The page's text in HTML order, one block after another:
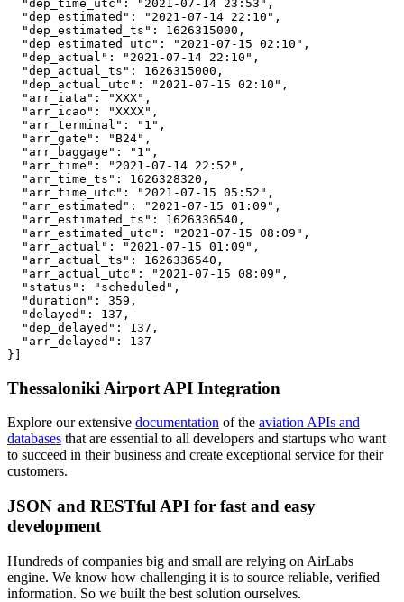
  "dep_time_utc": "2021-07-14 23:53",
  "dep_estimated": "2021-07-14 22:10",
  "dep_estimated_ts": 1626315000,
  "dep_estimated_utc": "2021-07-15 02:10",
  "dep_actual": "2021-07-14 22:10",
  "dep_actual_ts": 1626315000,
  "dep_actual_utc": "2021-07-15 02:10",
  "arr_iata": "XXX",
  "arr_icao": "XXXX",
  "arr_terminal": "1",
  "arr_gate": "B24",
  "arr_baggage": "1",
  "arr_time": "2021-07-14 22:52",
  "arr_time_ts": 1626328320,
  "arr_time_utc": "2021-07-15 05:52",
  "arr_estimated": "2021-07-15 01:09",
  "arr_estimated_ts": 1626336540,
  "arr_estimated_utc": "2021-07-15 08:09",
  "arr_actual": "2021-07-15 01:09",
  "arr_actual_ts": 1626336540,
  "arr_actual_utc": "2021-07-15 08:09",
  "status": "scheduled",
  "duration": 359,
  "delayed": 137,
  "dep_delayed": 137,
  "arr_delayed": 137
}]
Thessaloniki Airport API Integration
Explore our extensive documentation of the aviation APIs and
databases that are essential to all developers and startups who want
to succeed in their business and create exceptional service for their
customers.
JSON and RESTful API for fast and easy
development
Hundreds of companies big and small are relying on AirLabs
engine. We know how challenging it is to source reliable, verified
information. So we built the best solution ourselves.